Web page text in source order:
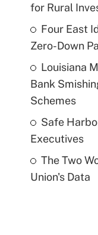
for Rural
Four East
Zero-Down
Louisiana
Bank
Schemes
Safe
Executives
The Two
Union's Data